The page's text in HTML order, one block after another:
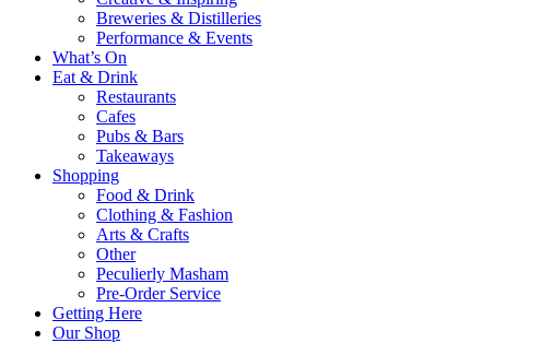
Breweries & Distilleries
Performance & Events
What’s On
Eat & Drink
Restaurants
Cafes
Pubs & Bars
Takeaways
Shopping
Food & Drink
Clothing & Fashion
Arts & Crafts
Other
Peculierly Masham
Pre-Order Service
Getting Here
Our Shop